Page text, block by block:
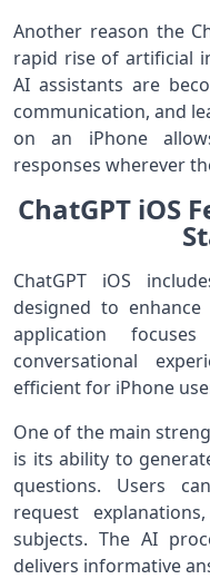
Another reason the
rapid rise of artificial
AI assistants are
communication, and
on an iPhone
responses wherever
ChatGPT iOS
ChatGPT iOS
designed to
application
conversational
efficient for iPhone
One of the main
is its ability to
questions. Users
request
subjects. The AI
delivers informative